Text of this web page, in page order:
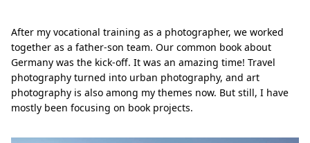
After my vocational training as a photographer, we worked
together as a father-son team. Our common book about
Germany was the kick-off. It was an amazing time! Travel
photography turned into urban photography, and art
photography is also among my themes now. But still, I have
mostly been focusing on book projects.